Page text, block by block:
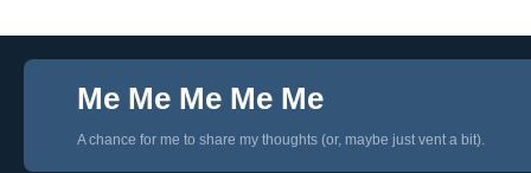
Me Me Me Me Me
A chance for me to share my thoughts (or, maybe just vent a bit).